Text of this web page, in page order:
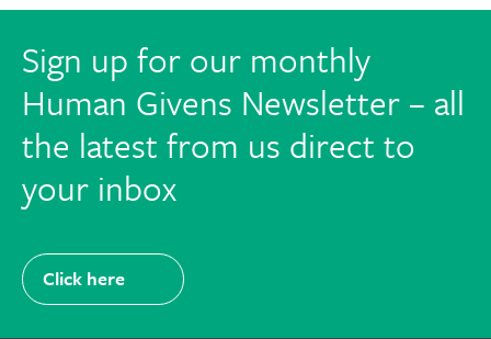
Sign up for our monthly
Human Givens Newsletter – all
the latest from us direct to
your inbox
Click here